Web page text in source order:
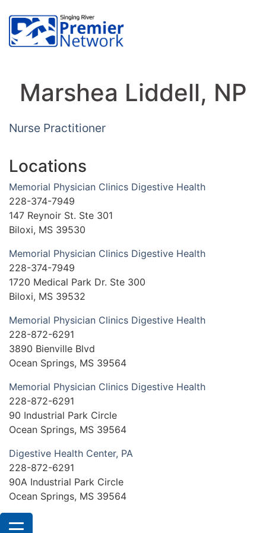
Marshea Liddell, NP
Nurse Practitioner
Locations
Memorial Physician Clinics Digestive Health
228-374-7949
147 Reynoir St. Ste 301
Biloxi, MS 39530
Memorial Physician Clinics Digestive Health
228-374-7949
1720 Medical Park Dr. Ste 300
Biloxi, MS 39532
Memorial Physician Clinics Digestive Health
228-872-6291
3890 Bienville Blvd
Ocean Springs, MS 39564
Memorial Physician Clinics Digestive Health
228-872-6291
90 Industrial Park Circle
Ocean Springs, MS 39564
Digestive Health Center, PA
228-872-6291
90A Industrial Park Circle
Ocean Springs, MS 39564